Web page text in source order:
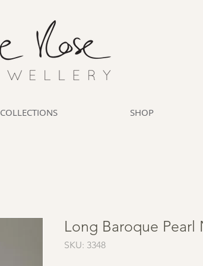
COLLECTIONS SHOP
Long Baroque Pearl
SKU: 3348